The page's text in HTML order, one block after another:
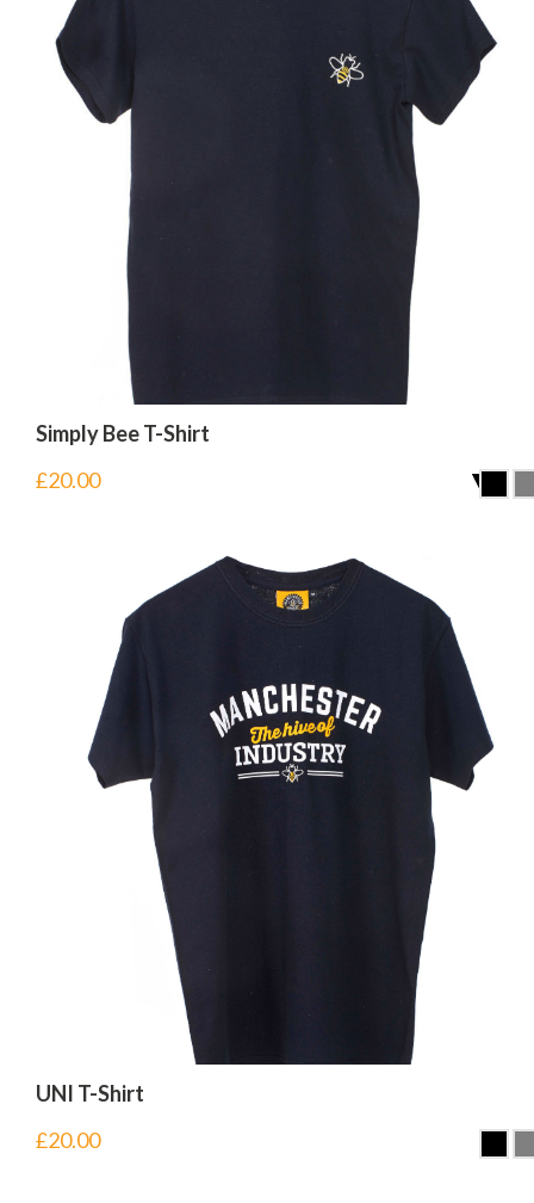
Simply Bee T-Shirt
£20.00
UNI T-Shirt
£20.00